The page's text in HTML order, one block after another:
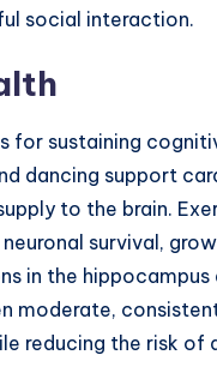
social interaction.
sustaining
dancing support
to the brain.
survival,
in the
moderate,
reducing the risk of